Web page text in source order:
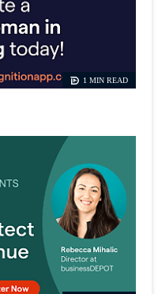
1 MIN READ